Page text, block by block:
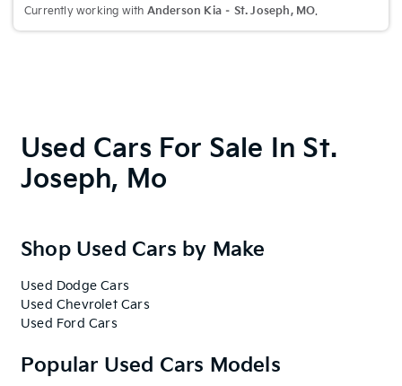
Currently working with Anderson Kia – St. Joseph, MO.
Used Cars For Sale In St.
Joseph, Mo
Shop Used Cars by Make
Used Dodge Cars
Used Chevrolet Cars
Used Ford Cars
Popular Used Cars Models